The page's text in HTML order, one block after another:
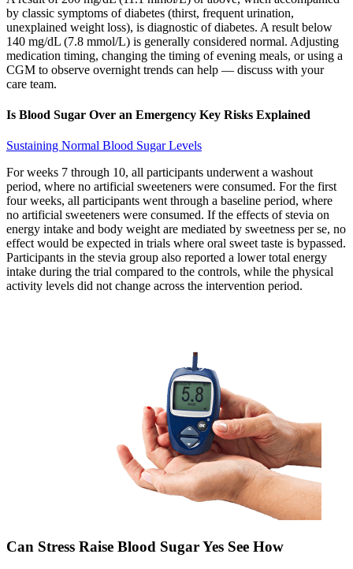
by classic symptoms of diabetes (thirst, frequent urination,
unexplained weight loss), is diagnostic of diabetes. A result below
140 mg/dL (7.8 mmol/L) is generally considered normal. Adjusting
medication timing, changing the timing of evening meals, or using a
CGM to observe overnight trends can help — discuss with your
care team.
Is Blood Sugar Over an Emergency Key Risks Explained
Sustaining Normal Blood Sugar Levels
For weeks 7 through 10, all participants underwent a washout
period, where no artificial sweeteners were consumed. For the first
four weeks, all participants went through a baseline period, where
no artificial sweeteners were consumed. If the effects of stevia on
energy intake and body weight are mediated by sweetness per se, no
effect would be expected in trials where oral sweet taste is bypassed.
Participants in the stevia group also reported a lower total energy
intake during the trial compared to the controls, while the physical
activity levels did not change across the intervention period.
Can Stress Raise Blood Sugar Yes See How